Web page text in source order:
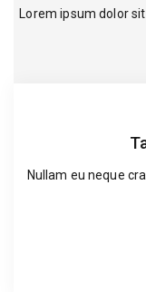
Lorem ipsum dolor
Nullam eu neque